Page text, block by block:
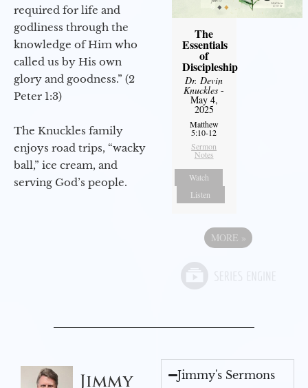
required for life and
godliness through the
knowledge of Him who
called us by His own
glory and goodness.” (2
Peter 1:3)
The Knuckles family
enjoys road trips, “wacky
ball,” ice cream, and
serving God’s people.
The
Essentials
of
Discipleship
Dr. Devin
Knuckles -
May 4,
2025
Matthew
5:10-12
Sermon
Notes
Watch
Listen
MORE »
Jimmy Jimmy's Sermons